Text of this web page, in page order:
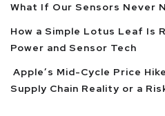
What If Our Sensors Never
How a Simple Lotus Leaf Is
Power and Sensor Tech
Apple’s Mid-Cycle Price
Supply Chain Reality or a